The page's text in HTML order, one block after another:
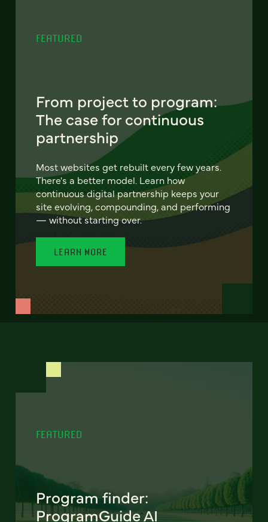
FEATURED
From project to program:
The case for continuous
partnership
Most websites get rebuilt every few years.
There's a better model. Learn how
continuous digital partnership keeps your
site evolving, compounding, and performing
— without starting over.
LEARN MORE
FEATURED
Program finder:
ProgramGuide AI